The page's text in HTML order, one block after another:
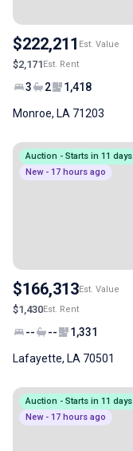
$222,211 Est. Value
$2,171Est. Rent
3 2 1,418
Monroe, LA 71203
Auction - Starts in 11 days
New - 17 hours ago
$166,313Est. Value
$1,430Est. Rent
-- -- 1,331
Lafayette, LA 70501
Auction - Starts in 11 days
New - 17 hours ago